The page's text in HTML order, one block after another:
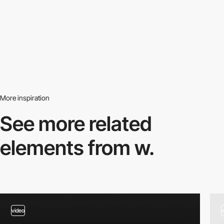
More inspiration
See more related
elements from w.
video